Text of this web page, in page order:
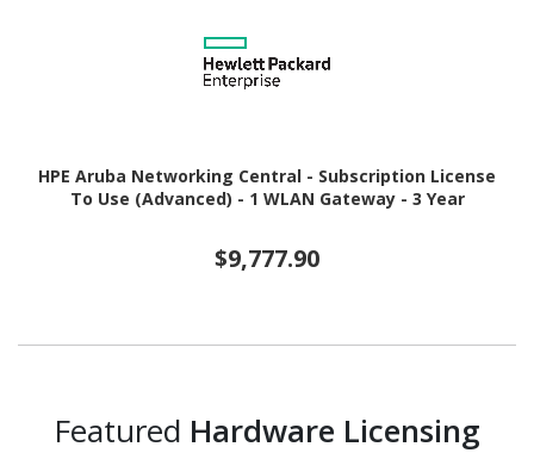
HPE Aruba Networking Central - Subscription License
To Use (Advanced) - 1 WLAN Gateway - 3 Year
$9,777.90
Featured Hardware Licensing